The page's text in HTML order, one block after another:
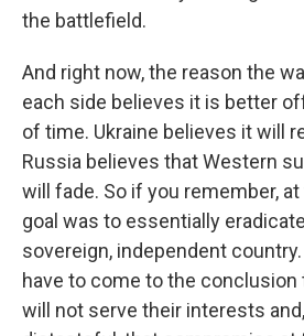
the battlefield.
And right now, the reason the
each side believes it is better
of time. Ukraine believes it will
Russia believes that Western
will fade. So if you remember,
goal was to essentially
sovereign, independent
have to come to the
will not serve their interests